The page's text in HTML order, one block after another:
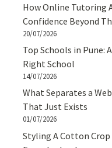
How Online Tutoring
Confidence Beyond
20/07/2026
Top Schools in Pune:
Right School
14/07/2026
What Separates a
That Just Exists
01/07/2026
Styling A Cotton